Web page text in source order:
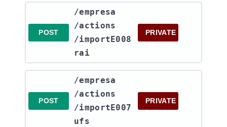
POST
​/empresa​
/actions​
/importE008
rai
PRIVATE
POST
​/empresa​
/actions​
/importE007
ufs
PRIVATE